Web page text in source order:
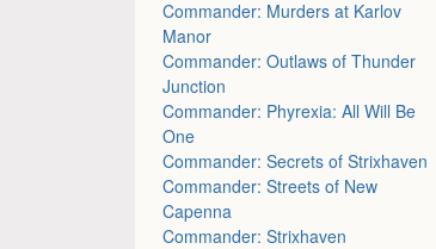
Commander: Murders at Karlov
Manor
Commander: Outlaws of Thunder
Junction
Commander: Phyrexia: All Will Be
One
Commander: Secrets of Strixhaven
Commander: Streets of New
Capenna
Commander: Strixhaven